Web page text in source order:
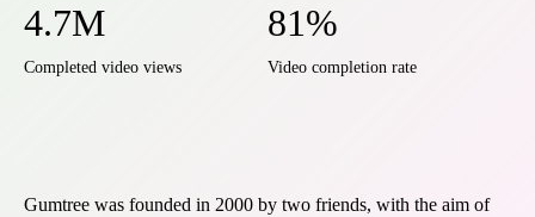
4.7M
Completed video views
81%
Video completion rate
Gumtree was founded in 2000 by two friends, with the aim of